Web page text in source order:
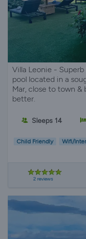
Villa Leonie -
pool located in a
Mar, close to town &
better.
Sleeps 14
Child Friendly Wifi/
2 reviews